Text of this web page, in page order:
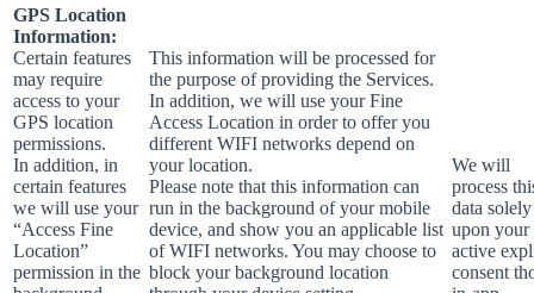
GPS Location
Information:
Certain features
may require
access to your
GPS location
permissions.
In addition, in
certain features
we will use your
“Access Fine
Location”
permission in the
This information will be processed for
the purpose of providing the Services.
In addition, we will use your Fine
Access Location in order to offer you
different WIFI networks depend on
your location.
Please note that this information can
run in the background of your mobile
device, and show you an applicable list
of WIFI networks. You may choose to
block your background location
We will
process
data solely
upon your
active
consent